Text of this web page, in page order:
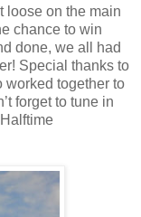
loose on the main
chance to win
done, we all had
Special thanks to
worked together to
forget to tune in